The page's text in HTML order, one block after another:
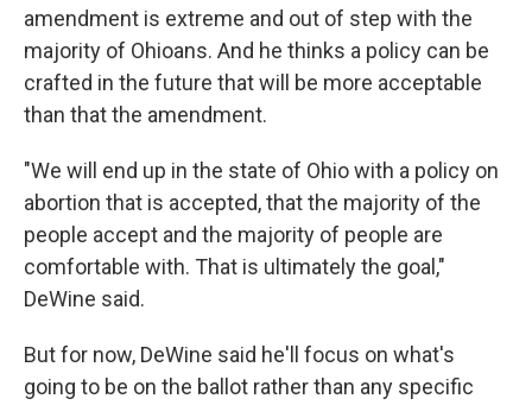
amendment is extreme and out of step with the
majority of Ohioans. And he thinks a policy can be
crafted in the future that will be more acceptable
than that the amendment.
"We will end up in the state of Ohio with a policy on
abortion that is accepted, that the majority of the
people accept and the majority of people are
comfortable with. That is ultimately the goal,"
DeWine said.
But for now, DeWine said he'll focus on what's
going to be on the ballot rather than any specific